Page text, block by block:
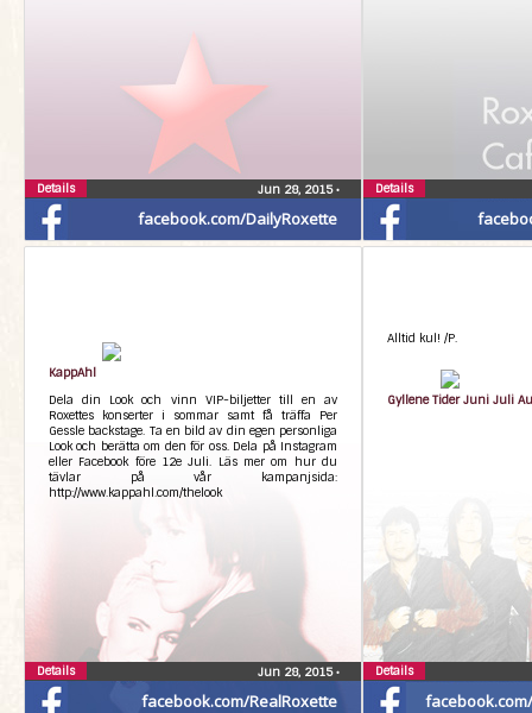
facebook.com/DailyRoxette
Jun 28, 2015•
Details Details
facebook.com/RealRoxette
KappAhl
Dela din Look och vinn VIP-biljetter till en av
Roxettes konserter i sommar samt få träffa Per
Gessle backstage. Ta en bild av din egen personliga
Look och berätta om den för oss. Dela på Instagram
eller Facebook före 12e Juli. Läs mer om hur du
tävlar på vår kampanjsida:
http://www.kappahl.com/thelook
Jun 28, 2015•
Details
Alltid kul! /P.
Gyllene Tider Juni Juli
Details